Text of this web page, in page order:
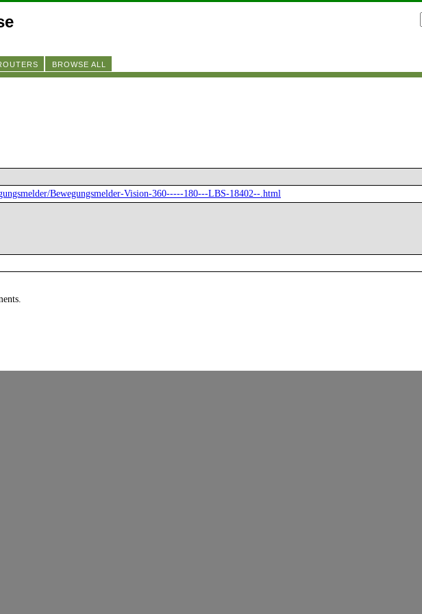
BROWSE ALL
Bewegungsmelder-Vision-360-----180---LBS-18402--.html